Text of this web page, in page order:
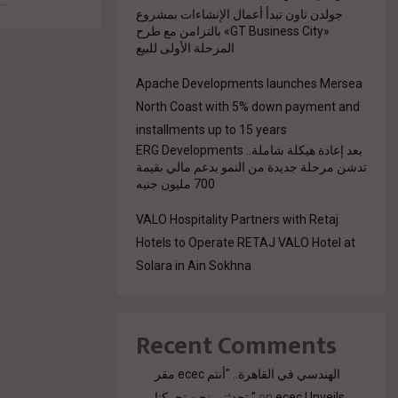
جولدن تاون تبدأ أعمال الإنشاءات بمشروع
«GT Business City» بالتزامن مع طرح
المرحلة الأولى للبيع
Apache Developments launches Mersea
North Coast with 5% down payment and
installments up to 15 years
بعد إعادة هيكلة شاملة.. ERG Developments
تدشن مرحلة جديدة من النمو بدعم مالي بقيمة
700 مليون جنيه
VALO Hospitality Partners with Retaj
Hotels to Operate RETAJ VALO Hotel at
Solara in Ain Sokhna
Recent Comments
مقر ecec الهندسي في القاهرة.. "أنتم